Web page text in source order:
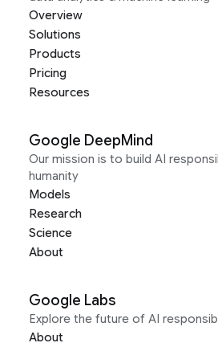
Overview
Solutions
Products
Pricing
Resources
Google DeepMind
Our mission is to build AI
humanity
Models
Research
Science
About
Google Labs
Explore the future of AI
About